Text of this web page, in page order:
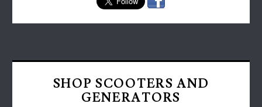
SHOP SCOOTERS AND
GENERATORS